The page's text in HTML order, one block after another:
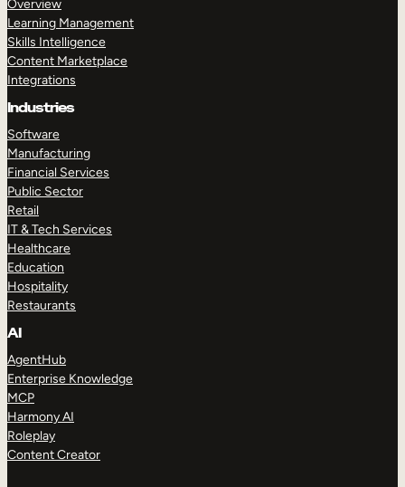
Overview
Learning Management
Skills Intelligence
Content Marketplace
Integrations
Industries
Software
Manufacturing
Financial Services
Public Sector
Retail
IT & Tech Services
Healthcare
Education
Hospitality
Restaurants
AI
AgentHub
Enterprise Knowledge
MCP
Harmony AI
Roleplay
Content Creator